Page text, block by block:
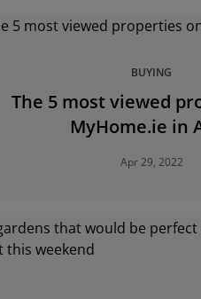
BUYING
The 5 most viewed
MyHome.ie in
Apr 29, 2022